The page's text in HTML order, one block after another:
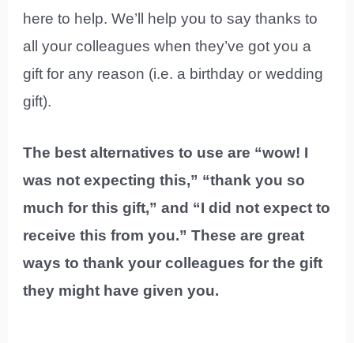
here to help. We’ll help you to say thanks to
all your colleagues when they’ve got you a
gift for any reason (i.e. a birthday or wedding
gift).
The best alternatives to use are “wow! I
was not expecting this,” “thank you so
much for this gift,” and “I did not expect to
receive this from you.” These are great
ways to thank your colleagues for the gift
they might have given you.